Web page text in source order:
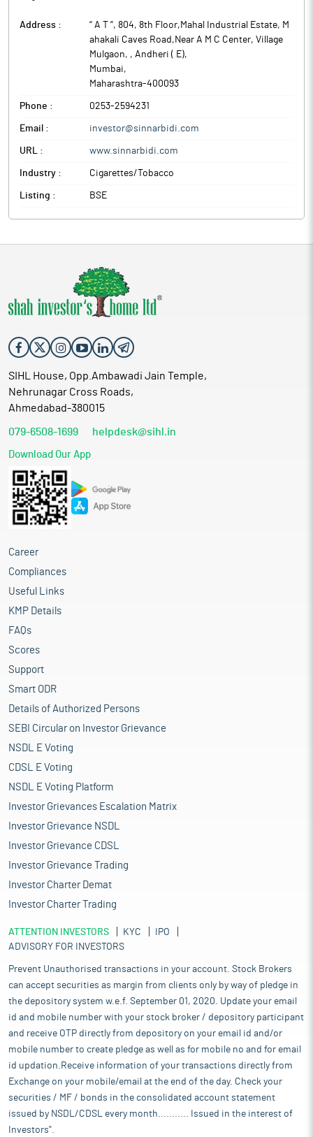
Address :
“ A T ”, 804, 8th Floor,Mahal Industrial Estate, M
ahakali Caves Road,Near A M C Center, Village
Mulgaon, , Andheri ( E),
Mumbai,
Maharashtra-400093
Phone : 0253-2594231
Email : investor@sinnarbidi.com
URL : www.sinnarbidi.com
Industry : Cigarettes/Tobacco
Listing : BSE
SIHL House, Opp.Ambawadi Jain Temple,
Nehrunagar Cross Roads,
Ahmedabad-380015
079-6508-1699 helpdesk@sihl.in
Download Our App
Career
Compliances
Useful Links
KMP Details
FAQs
Scores
Support
Smart ODR
Details of Authorized Persons
SEBI Circular on Investor Grievance
NSDL E Voting
CDSL E Voting
NSDL E Voting Platform
Investor Grievances Escalation Matrix
Investor Grievance NSDL
Investor Grievance CDSL
Investor Grievance Trading
Investor Charter Demat
Investor Charter Trading
ATTENTION INVESTORS KYC
IPO
ADVISORY FOR INVESTORS
Prevent Unauthorised transactions in your account. Stock Brokers
can accept securities as margin from clients only by way of pledge in
the depository system w.e.f. September 01, 2020. Update your email
id and mobile number with your stock broker / depository participant
and receive OTP directly from depository on your email id and/or
mobile number to create pledge as well as for mobile no and for email
id updation.Receive information of your transactions directly from
Exchange on your mobile/email at the end of the day. Check your
securities / MF / bonds in the consolidated account statement
issued by NSDL/CDSL every month........... Issued in the interest of
Investors".